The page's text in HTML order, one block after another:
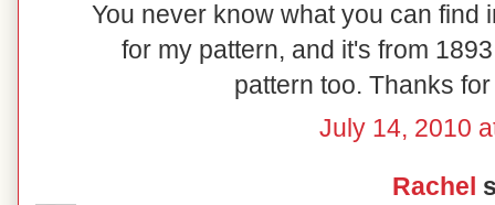
You never know what you can find
for my pattern, and it's from
pattern too. Thanks
July 14, 2010
Rachel